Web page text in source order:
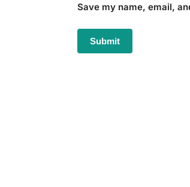
Save my name, email,